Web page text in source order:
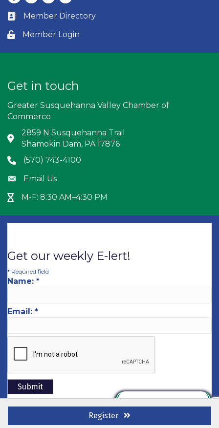
Register
Business card icon
Member Directory
Lock icon
Member Login
Get in touch
Greater Susquehanna Valley Chamber of
Commerce
Address & Map
2859 N Susquehanna Trail
Shamokin Dam, PA 17876
Phone icon
(570) 743-4100
Envelope icon
Email Us
Hour Glass icon
M-F: 8:30 AM–4:30 PM
Get our weekly E-lert!
* Required field
Name: *
Email: *
Greater Susquehanna Valley Chamber of Commerce.
Ready to Join?